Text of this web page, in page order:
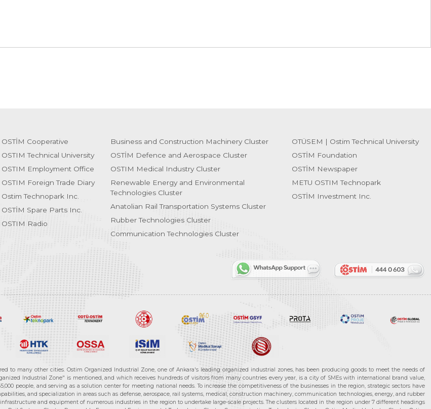
OSTİM Cooperative
OSTIM Technical University
OSTIM Employment Office
OSTIM Foreign Trade Diary
Ostim Technopark Inc.
OSTİM Spare Parts Inc.
OSTIM Radio
Business and Construction Machinery Cluster
OSTİM Defence and Aerospace Cluster
OSTIM Medical Industry Cluster
Renewable Energy and Environmental
Technologies Cluster
Anatolian Rail Transportation Systems Cluster
Rubber Technologies Cluster
Communication Technologies Cluster
OTÜSEM | Ostim Technical University
OSTİM Foundation
OSTİM Newspaper
METU OSTIM Technopark
OSTİM Investment Inc.
to many other cities. Ostim Organized Industrial Zone, one of Ankara's leading organized industrial zones, has been producing goods to meet the needs of
Industrial Zone" is mentioned, and which receives hundreds of visitors from many countries every year, is a city of SMEs with international brand value,
people, and serving as a solution center for meeting national needs. To increase the competitiveness of the businesses in the region, strategic sectors have
and specialization in areas such as defense, aerospace, rail systems, medical, construction machinery, communication technologies, energy, and rubber
and equipment of numerous industries in the region to undertake large-scale projects. The clusters located in the region under 7 different headings